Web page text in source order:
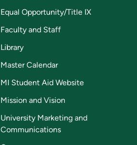
Equal Opportunity/Title IX
Faculty and Staff
Library
Master Calendar
MI Student Aid Website
Mission and Vision
University Marketing and
Communications